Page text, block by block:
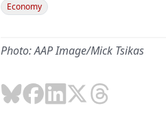
Economy
Photo: AAP Image/Mick Tsikas